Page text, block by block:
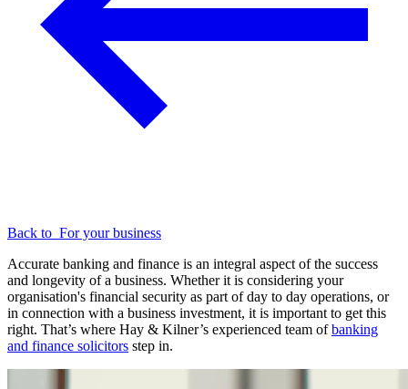
Back to For your business
Accurate banking and finance is an integral aspect of the success
and longevity of a business. Whether it is considering your
organisation's financial security as part of day to day operations, or
in connection with a business investment, it is important to get this
right. That’s where Hay & Kilner’s experienced team ofbanking
and finance solicitors step in.